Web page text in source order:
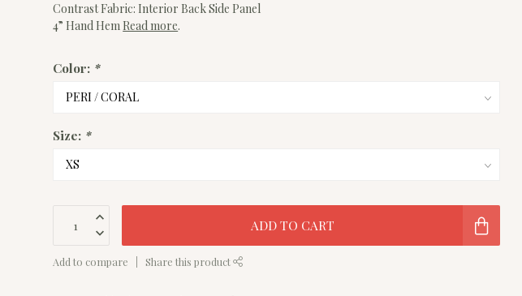
Contrast Fabric: Interior Back Side Panel
4” Hand Hem Read more.
Color: *
Size: *
ADD TO CART
Add to compare Share this product